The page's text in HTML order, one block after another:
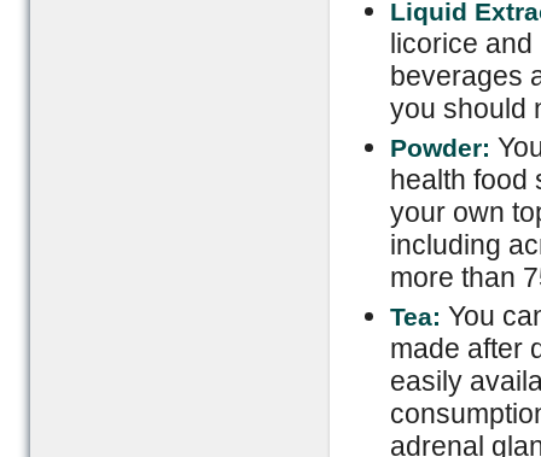
Liquid
licorice
beverages
you should
Powder:
health food
your own
including
more than
Tea: You
made after
easily
adrenal